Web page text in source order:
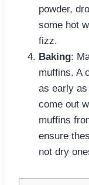
powder,
some hot
fizz.
Baking:
muffins. A
as early
come out
muffins
ensure
not dry